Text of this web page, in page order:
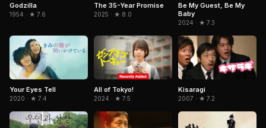
Godzilla
1954 · ★ 7.6
The 35-Year Promise
2025 · ★ 8.0
Be My Guest, Be My
Baby
2024 · ★ 7.3
Your Eyes Tell
2020 · ★ 7.4
All of Tokyo!
2024 · ★ 7.5
Kisaragi
2007 · ★ 7.2